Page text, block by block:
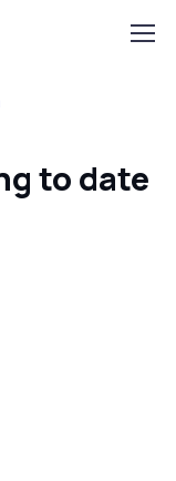
to date